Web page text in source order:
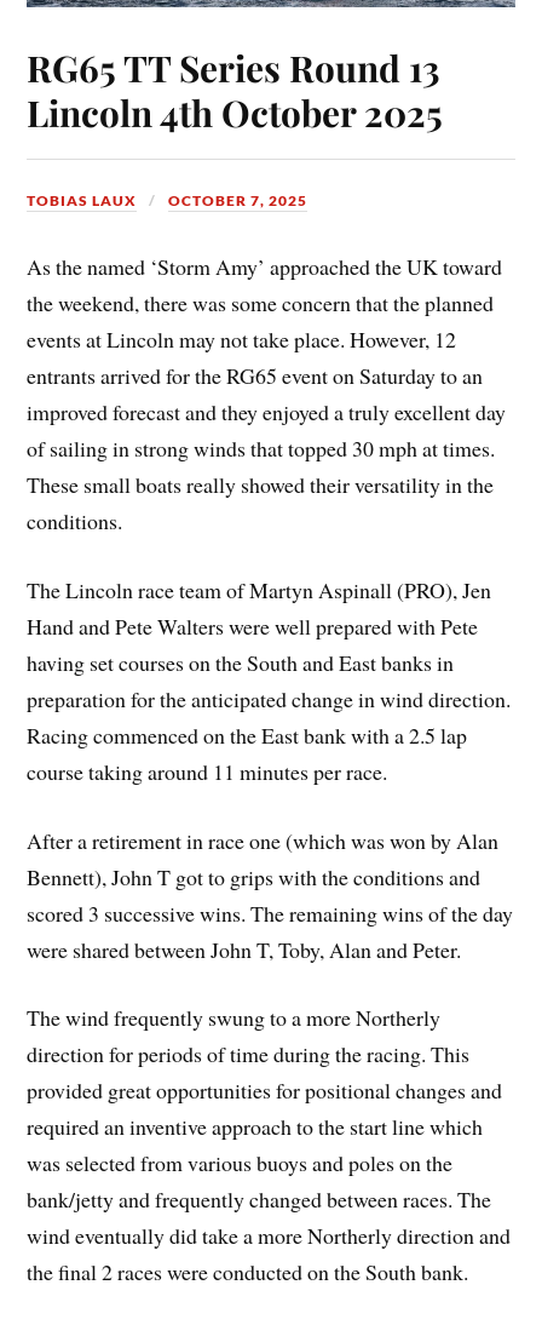
RG65 TT Series Round 13
Lincoln 4th October 2025
TOBIAS LAUX OCTOBER 7, 2025
As the named ‘Storm Amy’ approached the UK toward
the weekend, there was some concern that the planned
events at Lincoln may not take place. However, 12
entrants arrived for the RG65 event on Saturday to an
improved forecast and they enjoyed a truly excellent day
of sailing in strong winds that topped 30 mph at times.
These small boats really showed their versatility in the
conditions.
The Lincoln race team of Martyn Aspinall (PRO), Jen
Hand and Pete Walters were well prepared with Pete
having set courses on the South and East banks in
preparation for the anticipated change in wind direction.
Racing commenced on the East bank with a 2.5 lap
course taking around 11 minutes per race.
After a retirement in race one (which was won by Alan
Bennett), John T got to grips with the conditions and
scored 3 successive wins. The remaining wins of the day
were shared between John T, Toby, Alan and Peter.
The wind frequently swung to a more Northerly
direction for periods of time during the racing. This
provided great opportunities for positional changes and
required an inventive approach to the start line which
was selected from various buoys and poles on the
bank/jetty and frequently changed between races. The
wind eventually did take a more Northerly direction and
the final 2 races were conducted on the South bank.